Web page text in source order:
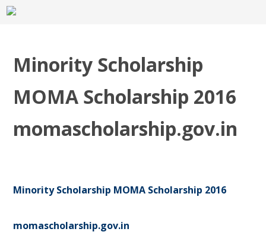
Minority Scholarship
MOMA Scholarship 2016
momascholarship.gov.in
Minority Scholarship MOMA Scholarship 2016
momascholarship.gov.in